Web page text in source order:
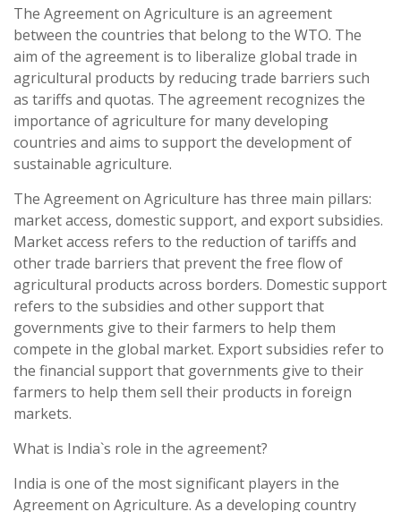
The Agreement on Agriculture is an agreement
between the countries that belong to the WTO. The
aim of the agreement is to liberalize global trade in
agricultural products by reducing trade barriers such
as tariffs and quotas. The agreement recognizes the
importance of agriculture for many developing
countries and aims to support the development of
sustainable agriculture.
The Agreement on Agriculture has three main pillars:
market access, domestic support, and export subsidies.
Market access refers to the reduction of tariffs and
other trade barriers that prevent the free flow of
agricultural products across borders. Domestic support
refers to the subsidies and other support that
governments give to their farmers to help them
compete in the global market. Export subsidies refer to
the financial support that governments give to their
farmers to help them sell their products in foreign
markets.
What is India`s role in the agreement?
India is one of the most significant players in the
Agreement on Agriculture. As a developing country